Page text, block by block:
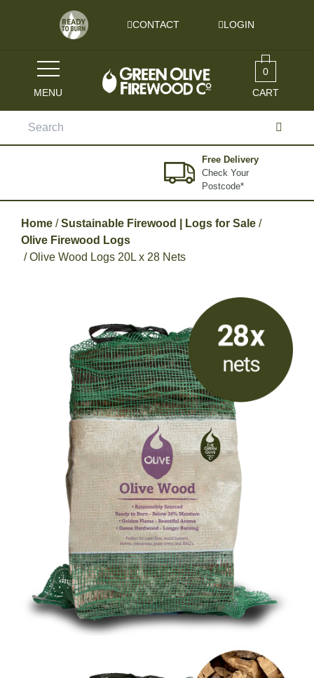
CONTACT LOGIN
MENU
0
CART
for:
Free Delivery
Check Your
Postcode*
Home /Sustainable Firewood | Logs for Sale /
Olive Firewood Logs
/ Olive Wood Logs 20L x 28 Nets